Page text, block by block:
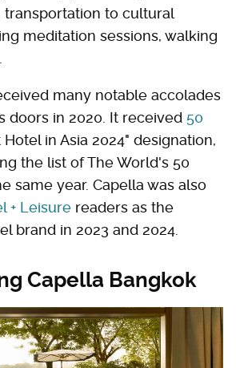
to cultural
meditation sessions, walking
many notable accolades
doors in 2020. It received 50
Hotel in Asia 2024" designation,
the list of The World's 50
same year. Capella was also
+ Leisure readers as the
brand in 2023 and 2024.
Capella Bangkok